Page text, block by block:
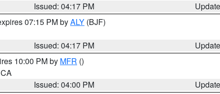
Issued: 04:17 PM
07:15 PM byALY (BJF)
Issued: 04:17 PM
10:00 PM by MFR ()
Issued: 04:00 PM